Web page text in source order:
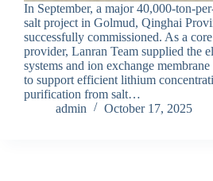
In September, a major 40,000-ton-
salt project in Golmud, Qinghai
successfully commissioned. As a
provider, Lanran Team supplied the
systems and ion exchange
to support efficient lithium
purification from salt…
admin
October 17, 2025